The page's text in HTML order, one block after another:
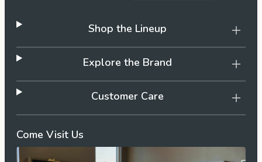
Come Visit Us
Shop the Lineup
Explore the Brand
Customer Care